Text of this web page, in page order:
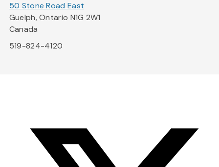
50 Stone Road East
Guelph, Ontario N1G 2W1
Canada
519-824-4120